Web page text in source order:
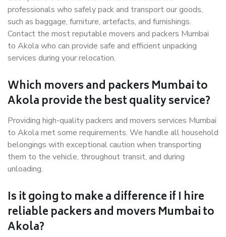
professionals who safely pack and transport our goods,
such as baggage, furniture, artefacts, and furnishings.
Contact the most reputable movers and packers Mumbai
to Akola who can provide safe and efficient unpacking
services during your relocation.
Which movers and packers Mumbai to
Akola provide the best quality service?
Providing high-quality packers and movers services Mumbai
to Akola met some requirements. We handle all household
belongings with exceptional caution when transporting
them to the vehicle, throughout transit, and during
unloading.
Is it going to make a difference if I hire
reliable packers and movers Mumbai to
Akola?